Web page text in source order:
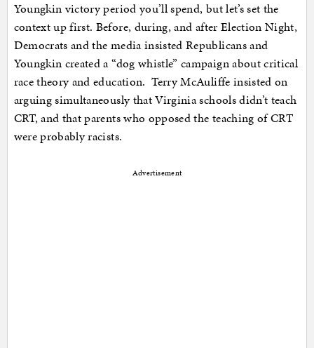
Youngkin victory period you’ll spend, but let’s set the
context up first. Before, during, and after Election Night,
Democrats and the media insisted Republicans and
Youngkin created a “dog whistle” campaign about critical
race theory and education. Terry McAuliffe insisted on
arguing simultaneously that Virginia schools didn’t teach
CRT, and that parents who opposed the teaching of CRT
were probably racists.
Advertisement